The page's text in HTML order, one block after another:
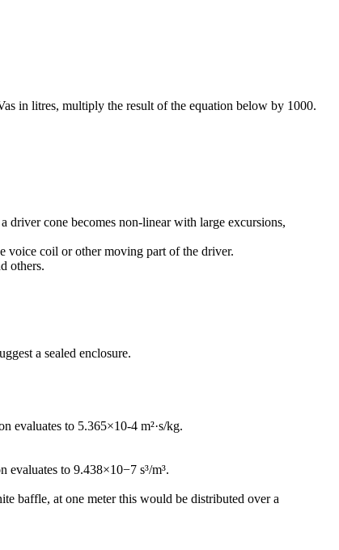
in litres, multiply the result of the equation below by 1000.
driver cone becomes non-linear with large excursions,
voice coil or other moving part of the driver.
others.
a sealed enclosure.
evaluates to 5.365×10-4 m²·s/kg.
evaluates to 9.438×10−7 s³/m³.
baffle, at one meter this would be distributed over a